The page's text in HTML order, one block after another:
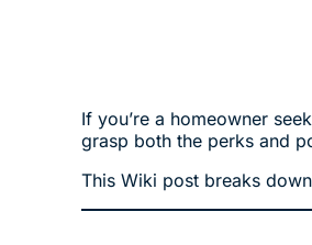
If you’re a homeowner
grasp both the perks and
This Wiki post breaks